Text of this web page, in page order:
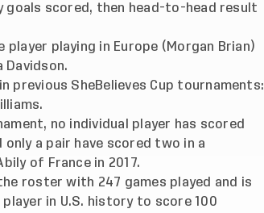
scored, then head-to-head result
playing in Europe (Morgan Brian)
Davidson.
previous SheBelieves Cup tournaments:
no individual player has scored
a pair have scored two in a
of France in 2017.
roster with 247 games played and is
in U.S. history to score 100